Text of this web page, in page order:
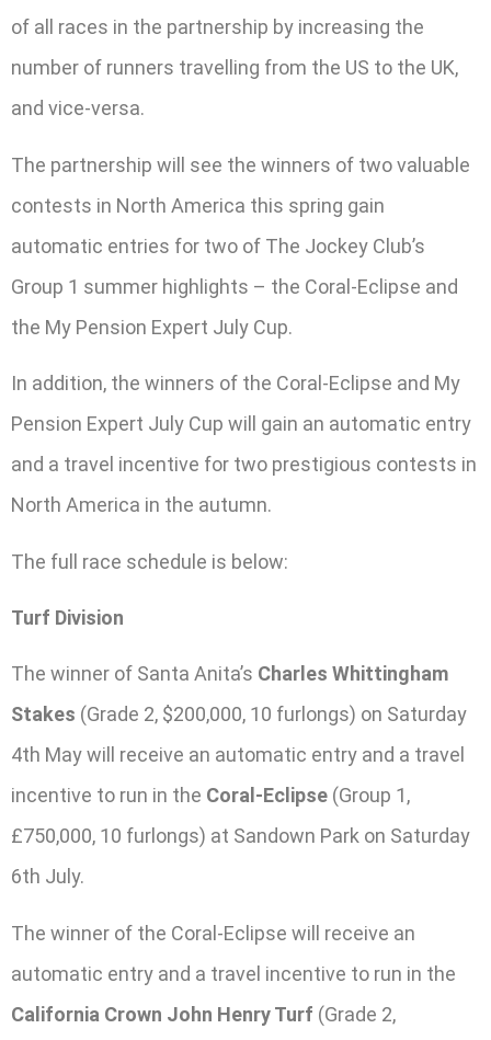
of all races in the partnership by increasing the
number of runners travelling from the US to the UK,
and vice-versa.
The partnership will see the winners of two valuable
contests in North America this spring gain
automatic entries for two of The Jockey Club’s
Group 1 summer highlights – the Coral-Eclipse and
the My Pension Expert July Cup.
In addition, the winners of the Coral-Eclipse and My
Pension Expert July Cup will gain an automatic entry
and a travel incentive for two prestigious contests in
North America in the autumn.
The full race schedule is below:
Turf Division
The winner of Santa Anita’s Charles Whittingham
Stakes (Grade 2, $200,000, 10 furlongs) on Saturday
4th May will receive an automatic entry and a travel
incentive to run in the Coral-Eclipse (Group 1,
£750,000, 10 furlongs) at Sandown Park on Saturday
6th July.
The winner of the Coral-Eclipse will receive an
automatic entry and a travel incentive to run in the
California Crown John Henry Turf (Grade 2,